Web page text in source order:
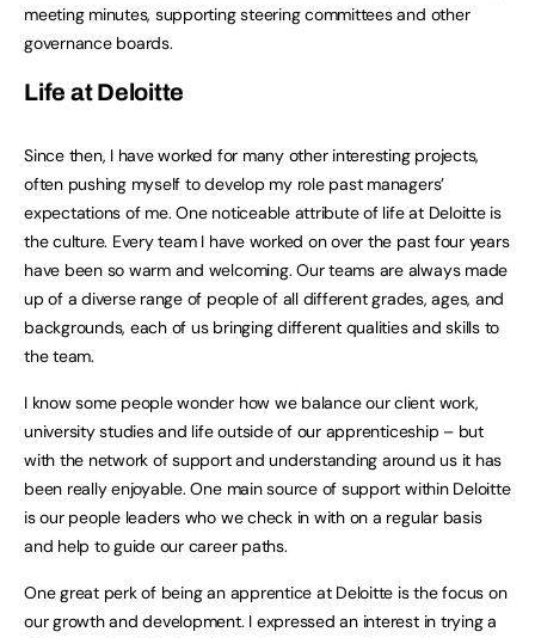
meeting minutes, supporting steering committees and other
governance boards.
Life at Deloitte
Since then, I have worked for many other interesting projects,
often pushing myself to develop my role past managers’
expectations of me. One noticeable attribute of life at Deloitte is
the culture. Every team I have worked on over the past four years
have been so warm and welcoming. Our teams are always made
up of a diverse range of people of all different grades, ages, and
backgrounds, each of us bringing different qualities and skills to
the team.
I know some people wonder how we balance our client work,
university studies and life outside of our apprenticeship – but
with the network of support and understanding around us it has
been really enjoyable. One main source of support within Deloitte
is our people leaders who we check in with on a regular basis
and help to guide our career paths.
One great perk of being an apprentice at Deloitte is the focus on
our growth and development. I expressed an interest in trying a